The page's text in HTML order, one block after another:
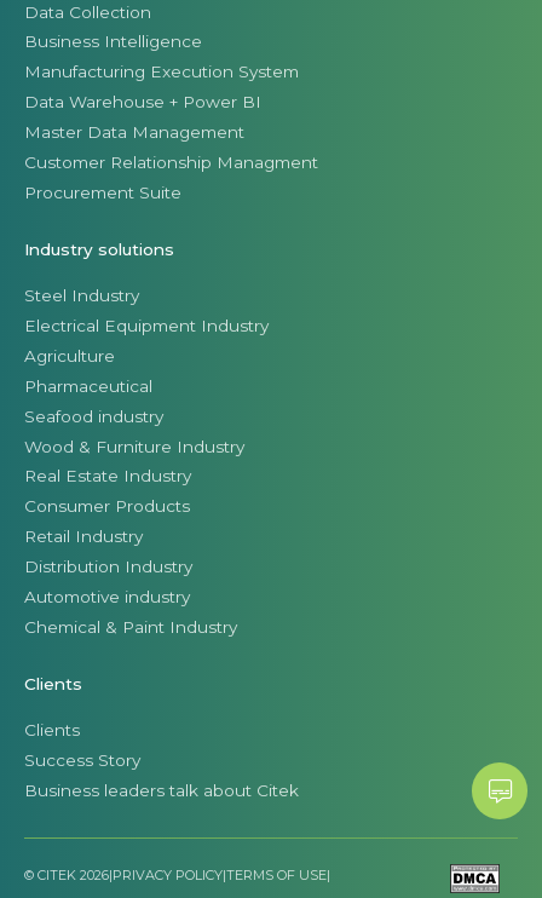
Data Collection
Business Intelligence
Manufacturing Execution System
Data Warehouse + Power BI
Master Data Management
Customer Relationship Managment
Procurement Suite
Industry solutions
Steel Industry
Electrical Equipment Industry
Agriculture
Pharmaceutical
Seafood industry
Wood & Furniture Industry
Real Estate Industry
Consumer Products
Retail Industry
Distribution Industry
Automotive industry
Chemical & Paint Industry
Clients
Clients
Success Story
Business leaders talk about Citek
© CITEK 2026|PRIVACY POLICY|TERMS OF USE|